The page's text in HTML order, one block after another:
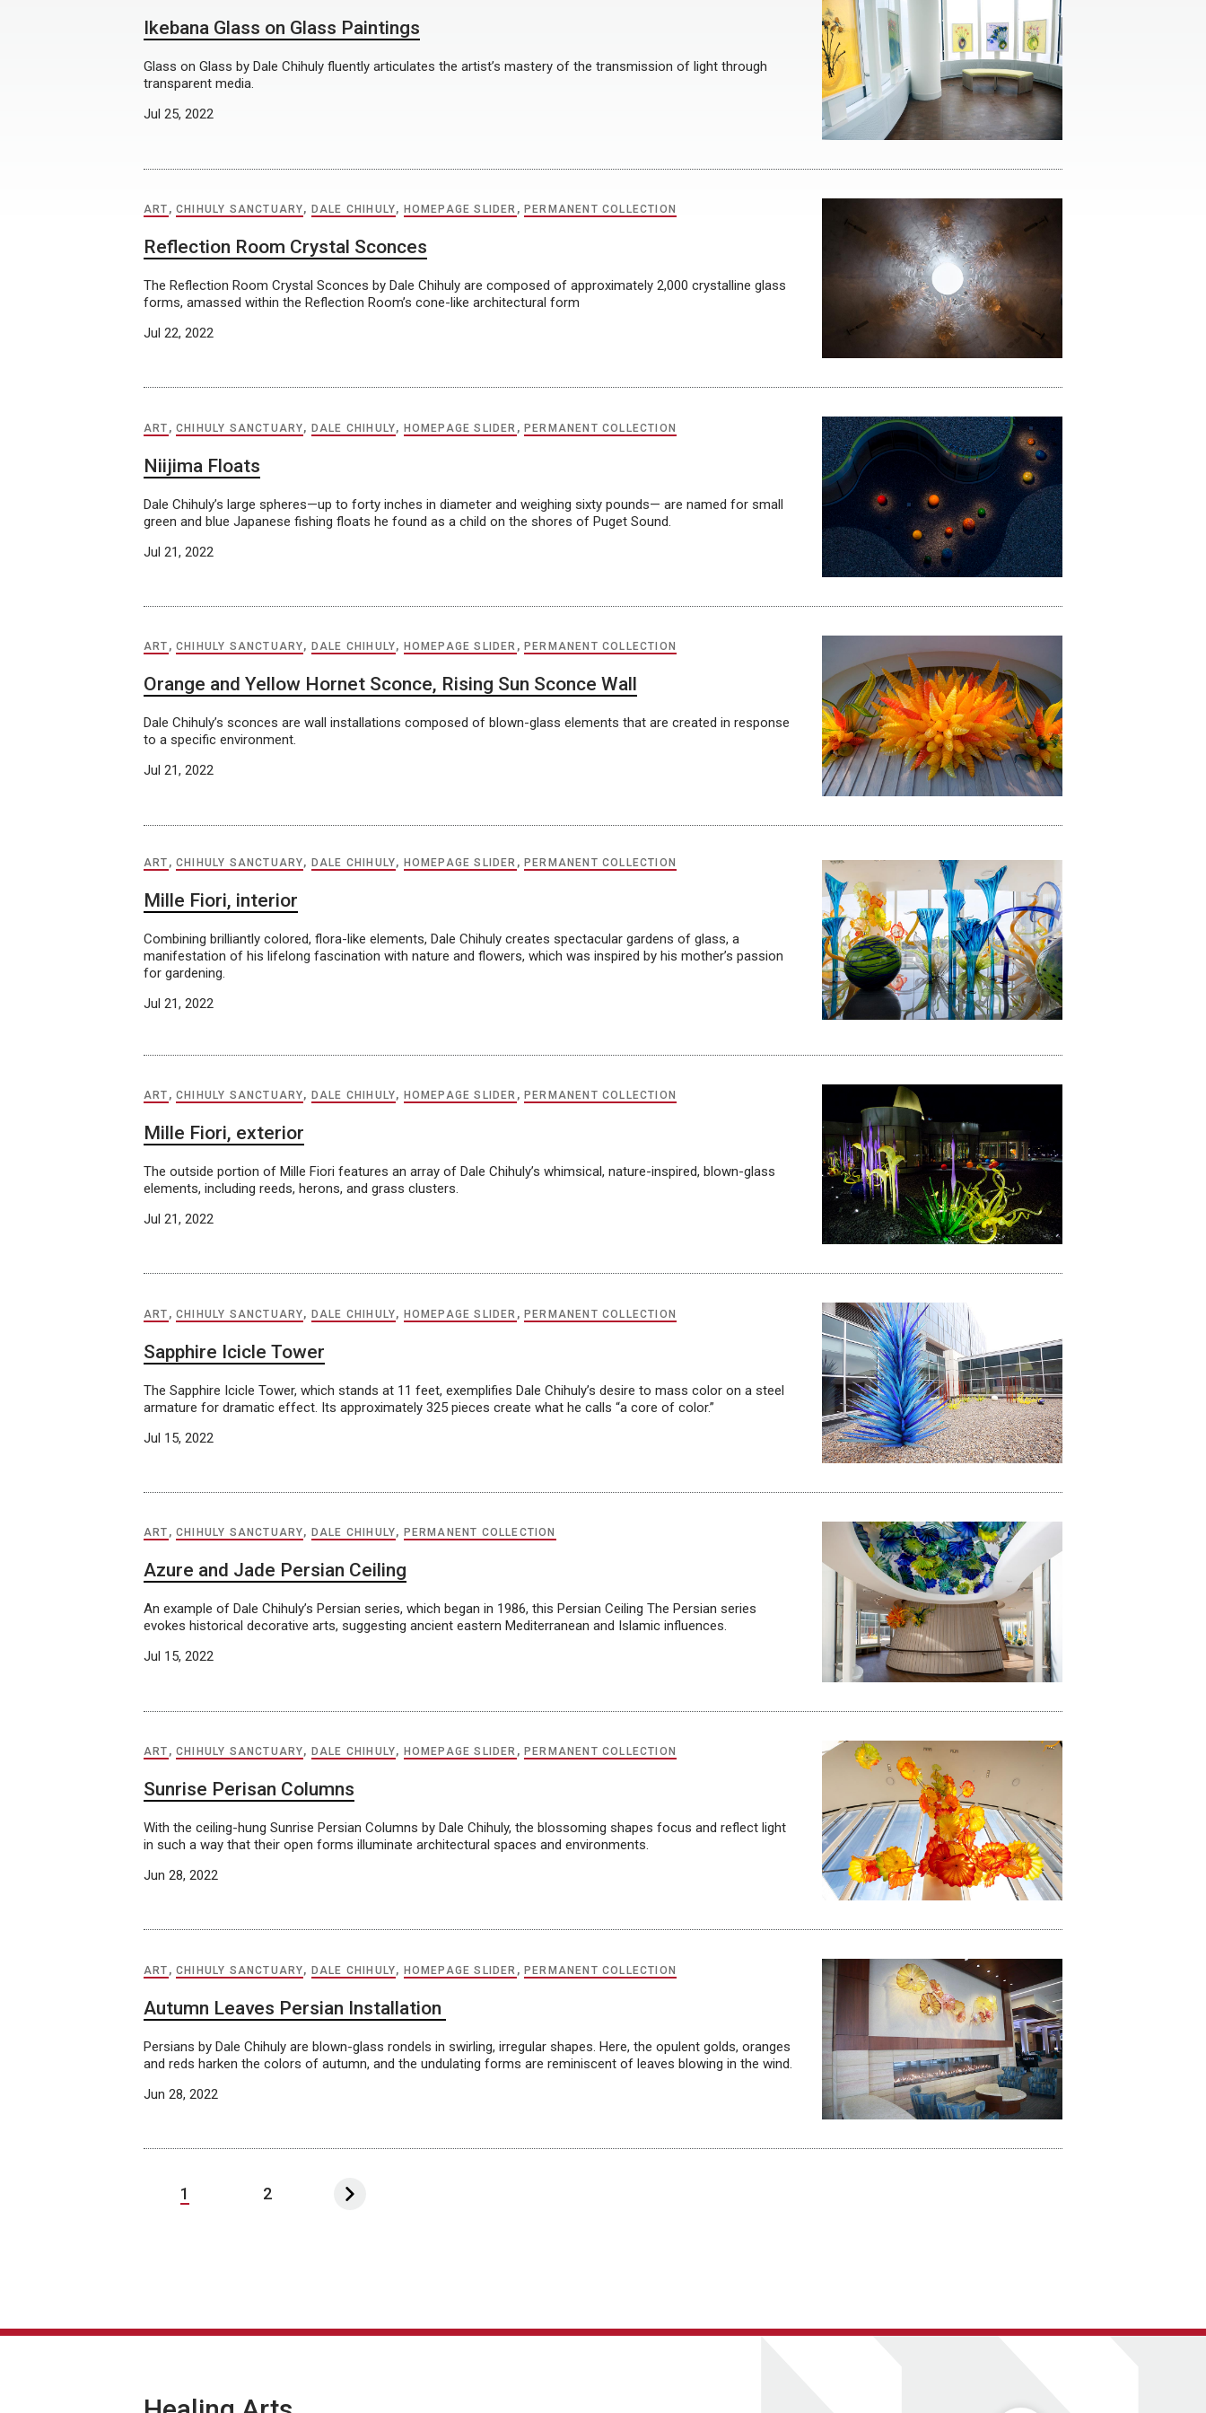
Ikebana Glass on Glass Paintings
Glass on Glass by Dale Chihuly fluently articulates the artist’s mastery of the transmission of light through
transparent media.
Jul 25, 2022
ART ,CHIHULY SANCTUARY, DALE CHIHULY, HOMEPAGE SLIDER , PERMANENT COLLECTION
Reflection Room Crystal Sconces
The Reflection Room Crystal Sconces by Dale Chihuly are composed of approximately 2,000 crystalline glass
forms, amassed within the Reflection Room’s cone-like architectural form
Jul 22, 2022
ART ,CHIHULY SANCTUARY, DALE CHIHULY, HOMEPAGE SLIDER ,PERMANENT COLLECTION
Niijima Floats
Dale Chihuly’s large spheres—up to forty inches in diameter and weighing sixty pounds— are named for small
green and blue Japanese fishing floats he found as a child on the shores of Puget Sound.
Jul 21, 2022
ART ,CHIHULY SANCTUARY, DALE CHIHULY, HOMEPAGE SLIDER , PERMANENT COLLECTION
Orange and Yellow Hornet Sconce, Rising Sun Sconce Wall
Dale Chihuly’s sconces are wall installations composed of blown-glass elements that are created in response
to a specific environment.
Jul 21, 2022
ART ,CHIHULY SANCTUARY, DALE CHIHULY, HOMEPAGE SLIDER ,PERMANENT COLLECTION
Mille Fiori, interior
Combining brilliantly colored, flora-like elements, Dale Chihuly creates spectacular gardens of glass, a
manifestation of his lifelong fascination with nature and flowers, which was inspired by his mother’s passion
for gardening.
Jul 21, 2022
ART ,CHIHULY SANCTUARY, DALE CHIHULY, HOMEPAGE SLIDER , PERMANENT COLLECTION
Mille Fiori, exterior
The outside portion of Mille Fiori features an array of Dale Chihuly’s whimsical, nature-inspired, blown-glass
elements, including reeds, herons, and grass clusters.
Jul 21, 2022
ART ,CHIHULY SANCTUARY, DALE CHIHULY, HOMEPAGE SLIDER ,PERMANENT COLLECTION
Sapphire Icicle Tower
The Sapphire Icicle Tower, which stands at 11 feet, exemplifies Dale Chihuly’s desire to mass color on a steel
armature for dramatic effect. Its approximately 325 pieces create what he calls “a core of color.”
Jul 15, 2022
ART ,CHIHULY SANCTUARY, DALE CHIHULY, PERMANENT COLLECTION
Azure and Jade Persian Ceiling
An example of Dale Chihuly’s Persian series, which began in 1986, this Persian Ceiling The Persian series
evokes historical decorative arts, suggesting ancient eastern Mediterranean and Islamic influences.
Jul 15, 2022
ART ,CHIHULY SANCTUARY, DALE CHIHULY, HOMEPAGE SLIDER , PERMANENT COLLECTION
Sunrise Perisan Columns
With the ceiling-hung Sunrise Persian Columns by Dale Chihuly, the blossoming shapes focus and reflect light
in such a way that their open forms illuminate architectural spaces and environments.
Jun 28, 2022
ART ,CHIHULY SANCTUARY, DALE CHIHULY, HOMEPAGE SLIDER ,PERMANENT COLLECTION
Autumn Leaves Persian Installation
Persians by Dale Chihuly are blown-glass rondels in swirling, irregular shapes. Here, the opulent golds, oranges
and reds harken the colors of autumn, and the undulating forms are reminiscent of leaves blowing in the wind.
Jun 28, 2022
1 2